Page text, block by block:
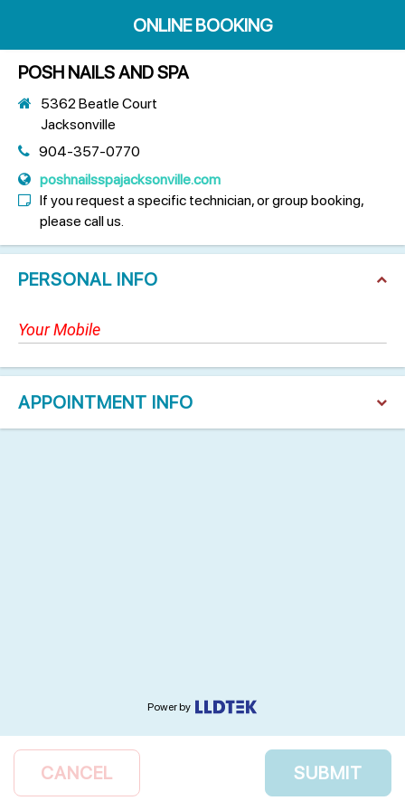
ONLINE BOOKING
POSH NAILS AND SPA
5362 Beatle Court
Jacksonville
904-357-0770
poshnailsspajacksonville.com
If you request a specific technician, or group booking,
please call us.
PERSONAL INFO
APPOINTMENT INFO
Power by
CANCEL SUBMIT